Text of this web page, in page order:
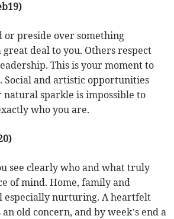
or preside over something
deal to you. Others respect
This is your moment to
Social and artistic opportunities
sparkle is impossible to
who you are.
see clearly who and what truly
of mind. Home, family and
especially nurturing. A heartfelt
old concern, and by week’s end a